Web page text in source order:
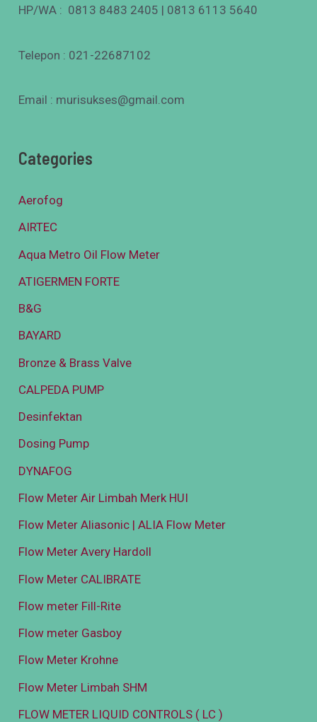
HP/WA : 0813 8483 2405 | 0813 6113 5640
Telepon : 021-22687102
Email : murisukses@gmail.com
Categories
Aerofog
AIRTEC
Aqua Metro Oil Flow Meter
ATIGERMEN FORTE
B&G
BAYARD
Bronze & Brass Valve
CALPEDA PUMP
Desinfektan
Dosing Pump
DYNAFOG
Flow Meter Air Limbah Merk HUI
Flow Meter Aliasonic | ALIA Flow Meter
Flow Meter Avery Hardoll
Flow Meter CALIBRATE
Flow meter Fill-Rite
Flow meter Gasboy
Flow Meter Krohne
Flow Meter Limbah SHM
FLOW METER LIQUID CONTROLS ( LC )